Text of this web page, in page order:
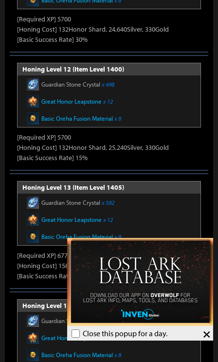
×
Close this popup for a day.
[Required XP] 5700
[Honing Cost] 132Honor Shard, 24,640Silver, 330Gold
[Basic Success Rate] 30%
Honing Level 12 (Item Level 1400)
Guardian Stone Crystal x 498
Great Honor Leapstone x 12
Basic Oreha Fusion Material x 8
[Required XP] 5700
[Honing Cost] 132Honor Shard, 25,240Silver, 330Gold
[Basic Success Rate] 15%
Honing Level 13 (Item Level 1405)
Guardian Stone Crystal x 592
Great Honor Leapstone x 12
Basic Oreha Fusion Materialx 8
[Required XP] 6778
[Honing Cost] 158Honor Shard, 25,860Silver, 330Gold
[Basic Success Rate] 15%
Honing Level 14 (Item Level 1410)
Guardian Stone Crystal
Great Honor Leapstonex 12
Basic Oreha Fusion Material x 8